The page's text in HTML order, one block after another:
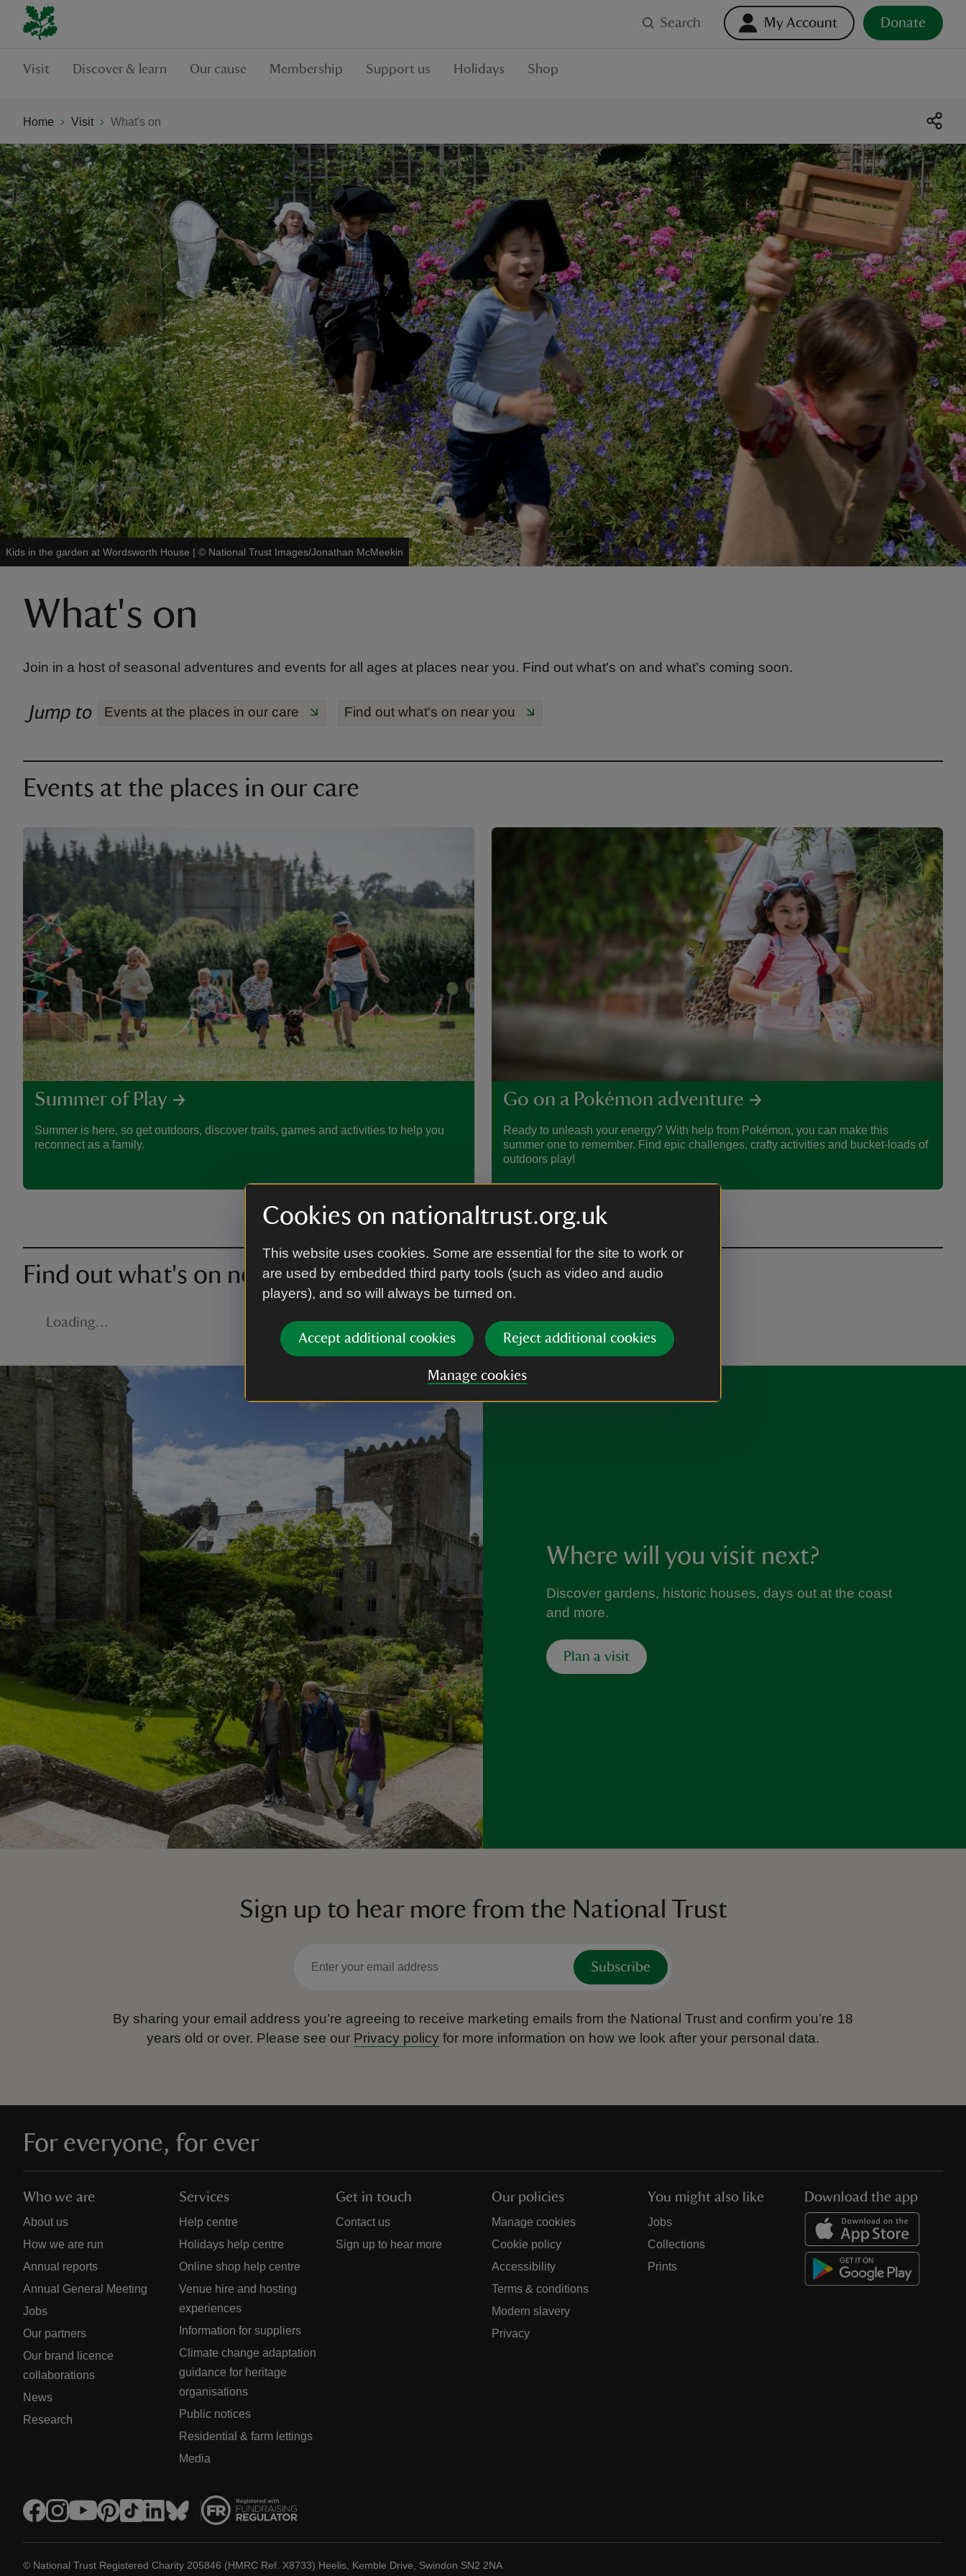
Cookies on nationaltrust.org.uk
This website uses cookies. Some are essential for the site to work or
are used by embedded third party tools (such as video and audio
players), and so will always be turned on.
Accept additional cookies Reject additional cookies
Manage cookies
Search My Account Donate
Visit Discover & learn Our cause Membership Support us Holidays Shop
Home Visit What's on
Kids in the garden at Wordsworth House | © National Trust Images/Jonathan McMeekin
What's on
Join in a host of seasonal adventures and events for all ages at places near you. Find out what's on and what’s coming soon.
Jump to Events at the places in our care Find out what's on near you
Events at the places in our care
Summer of Play
Summer is here, so get outdoors, discover trails, games and activities to help you
reconnect as a family.
Go on a Pokémon adventure
Ready to unleash your energy? With help from Pokémon, you can make this
summer one to remember. Find epic challenges, crafty activities and bucket-loads of
outdoors play!
Find out what's on near you
Loading…
Where will you visit next?
Discover gardens, historic houses, days out at the coast
and more.
Plan a visit
Sign up to hear more from the National Trust
Subscribe
By sharing your email address you’re agreeing to receive marketing emails from the National Trust and confirm you’re 18
years old or over. Please see our Privacy policy for more information on how we look after your personal data.
For everyone, for ever
Who we are
About us
How we are run
Annual reports
Annual General Meeting
Jobs
Our partners
Our brand licence
collaborations
News
Research
Services
Help centre
Holidays help centre
Online shop help centre
Venue hire and hosting
experiences
Information for suppliers
Climate change adaptation
guidance for heritage
organisations
Public notices
Residential & farm lettings
Media
Get in touch
Contact us
Sign up to hear more
Our policies
Manage cookies
Cookie policy
Accessibility
Terms & conditions
Modern slavery
Privacy
You might also like
Jobs
Collections
Prints
Download the app
© National Trust Registered Charity 205846 (HMRC Ref. X8733) Heelis, Kemble Drive, Swindon SN2 2NA